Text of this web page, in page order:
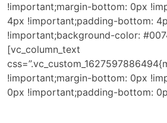
!important;margin-bottom: 0px
4px !important;padding-bottom:
!important;background-color:
[vc_column_text
!important;margin-bottom: 0px
0px !important;padding-bottom: